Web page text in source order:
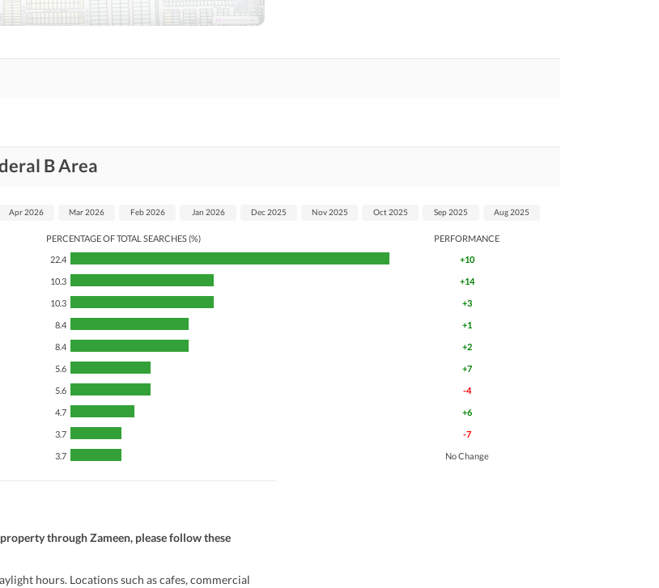
B Area
PERCENTAGE OF TOTAL SEARCHES (%)
PERFORMANCE
22.4 +10
10.3 +14
10.3 +3
8.4 +1
8.4 +2
5.6 +7
5.6 -4
4.7 +6
3.7 -7
3.7 No Change
Apr 2026 Mar 2026 Feb 2026 Jan 2026 Dec 2025 Nov 2025 Oct 2025 Sep 2025 Aug 2025
through Zameen, please follow these
hours. Locations such as cafes, commercial